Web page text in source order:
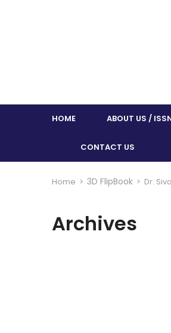
HOME ABOUT US /
CONTACT US
Home > 3D FlipBook > Dr.
Archives